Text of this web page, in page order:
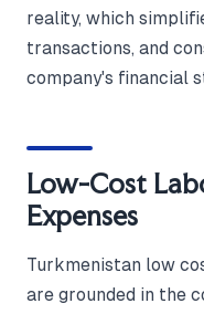
reality, which
transactions, and
company's financial
Low-Cost
Expenses
Turkmenistan low
are grounded in the